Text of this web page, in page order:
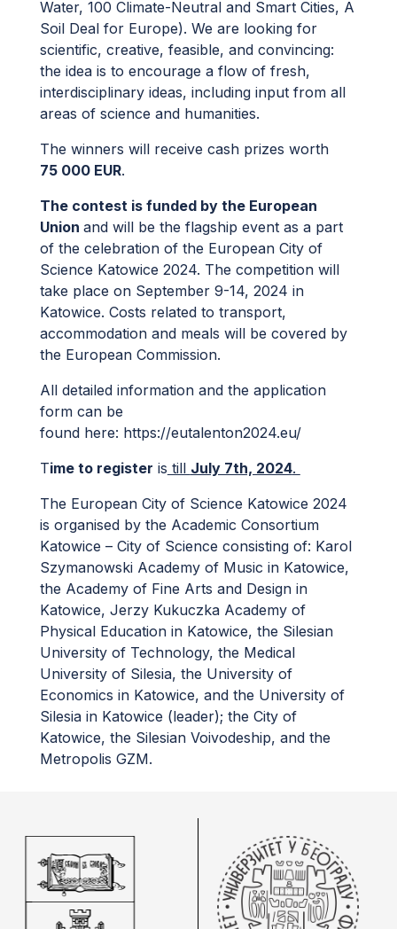
Water, 100 Climate-Neutral and Smart Cities, A
Soil Deal for Europe). We are looking for
scientific, creative, feasible, and convincing:
the idea is to encourage a flow of fresh,
interdisciplinary ideas, including input from all
areas of science and humanities.
The winners will receive cash prizes worth
75 000 EUR.
The contest is funded by the European
Union and will be the flagship event as a part
of the celebration of the European City of
Science Katowice 2024. The competition will
take place on September 9-14, 2024 in
Katowice. Costs related to transport,
accommodation and meals will be covered by
the European Commission.
All detailed information and the application
form can be
found here: https://eutalenton2024.eu/
Time to register is till July 7th, 2024.
The European City of Science Katowice 2024
is organised by the Academic Consortium
Katowice – City of Science consisting of: Karol
Szymanowski Academy of Music in Katowice,
the Academy of Fine Arts and Design in
Katowice, Jerzy Kukuczka Academy of
Physical Education in Katowice, the Silesian
University of Technology, the Medical
University of Silesia, the University of
Economics in Katowice, and the University of
Silesia in Katowice (leader); the City of
Katowice, the Silesian Voivodeship, and the
Metropolis GZM.